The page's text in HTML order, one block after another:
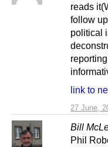
27 June,
reads
follow
political
link to
Bill
Phil